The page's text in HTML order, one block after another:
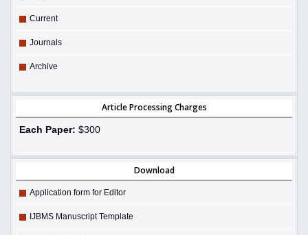
Current
Journals
Archive
Article Processing Charges
Each Paper: $300
Download
Application form for Editor
IJBMS Manuscript Template